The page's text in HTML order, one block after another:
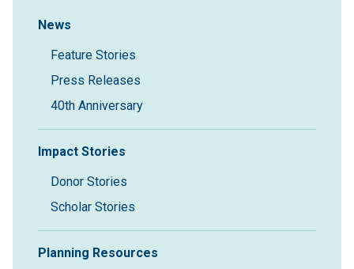
Sidebar Navigation
News
Feature Stories
Press Releases
40th Anniversary
Impact Stories
Donor Stories
Scholar Stories
Planning Resources